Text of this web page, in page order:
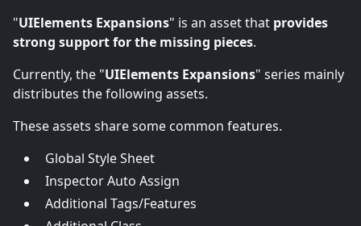
"UIElements Expansions" is an asset that provides
strong support for the missing pieces.
Currently, the "UIElements Expansions" series mainly
distributes the following assets.
These assets share some common features.
Global Style Sheet
Inspector Auto Assign
Additional Tags/Features